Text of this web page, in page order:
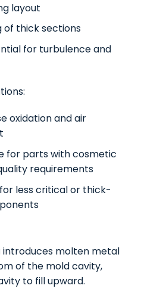
layout
of thick sections
for turbulence and
oxidation and air
for parts with cosmetic
requirements
less critical or thick-
molten metal
of the mold cavity,
to fill upward.